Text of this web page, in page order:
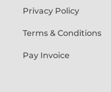
Privacy Policy
Terms & Conditions
Pay Invoice